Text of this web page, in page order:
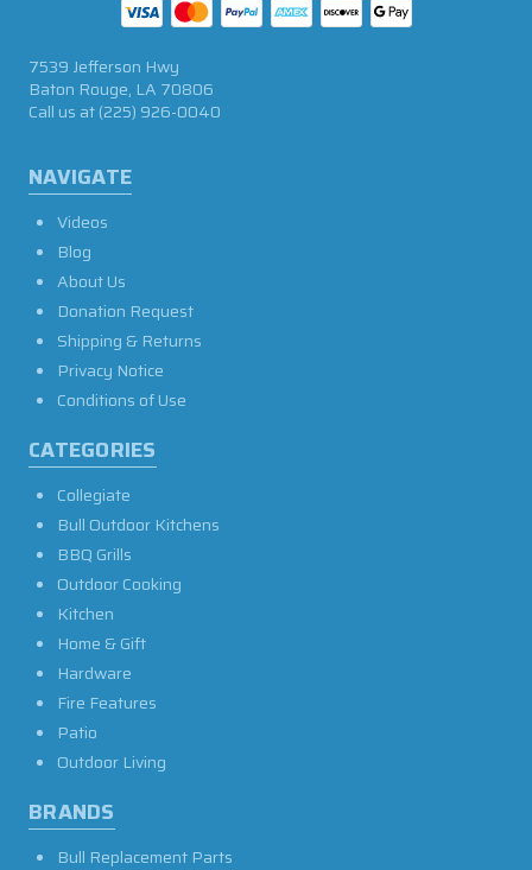
NAVIGATE
Videos
Blog
About Us
Donation Request
Shipping & Returns
Privacy Notice
Conditions of Use
CATEGORIES
Collegiate
Bull Outdoor Kitchens
BBQ Grills
Outdoor Cooking
Kitchen
Home & Gift
Hardware
Fire Features
Patio
Outdoor Living
BRANDS
Bull Replacement Parts
7539 Jefferson Hwy
Baton Rouge, LA 70806
Call us at(225) 926-0040